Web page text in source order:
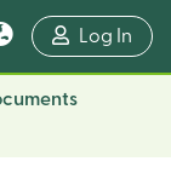
Log In